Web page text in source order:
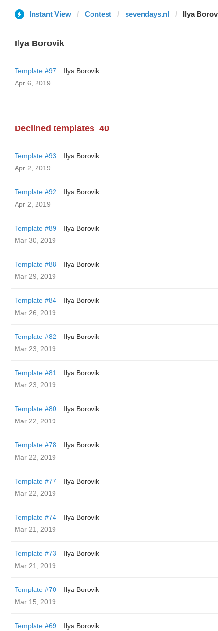
Instant View Contest sevendays.nl Ilya
Ilya Borovik
Template #97
Ilya Borovik
Apr 6, 2019
Declined templates 40
Template #93
Ilya Borovik
Apr 2, 2019
Template #92
Ilya Borovik
Apr 2, 2019
Template #89
Ilya Borovik
Mar 30, 2019
Template #88
Ilya Borovik
Mar 29, 2019
Template #84
Ilya Borovik
Mar 26, 2019
Template #82
Ilya Borovik
Mar 23, 2019
Template #81
Ilya Borovik
Mar 23, 2019
Template #80
Ilya Borovik
Mar 22, 2019
Template #78
Ilya Borovik
Mar 22, 2019
Template #77
Ilya Borovik
Mar 22, 2019
Template #74
Ilya Borovik
Mar 21, 2019
Template #73
Ilya Borovik
Mar 21, 2019
Template #70
Ilya Borovik
Mar 15, 2019
Template #69
Ilya Borovik